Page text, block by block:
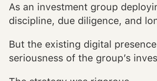
As an investment group
discipline, due diligence, and
But the existing digital
seriousness of the group’s